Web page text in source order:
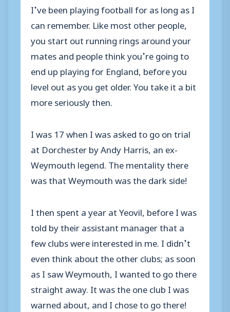
I’ve been playing football for as long as I
can remember. Like most other people,
you start out running rings around your
mates and people think you’re going to
end up playing for England, before you
level out as you get older. You take it a bit
more seriously then.
I was 17 when I was asked to go on trial
at Dorchester by Andy Harris, an ex-
Weymouth legend. The mentality there
was that Weymouth was the dark side!
I then spent a year at Yeovil, before I was
told by their assistant manager that a
few clubs were interested in me. I didn’t
even think about the other clubs; as soon
as I saw Weymouth, I wanted to go there
straight away. It was the one club I was
warned about, and I chose to go there!